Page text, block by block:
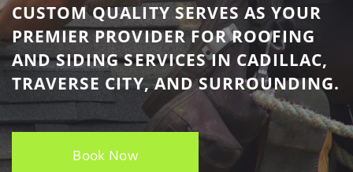
CUSTOM QUALITY SERVES AS YOUR ​
PREMIER PROVIDER FOR ROOFING ​
AND SIDING SERVICES IN CADILLAC, ​
TRAVERSE CITY, AND SURROUNDING.
Book Now